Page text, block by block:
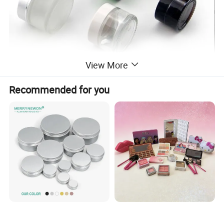
View More
Recommended for you